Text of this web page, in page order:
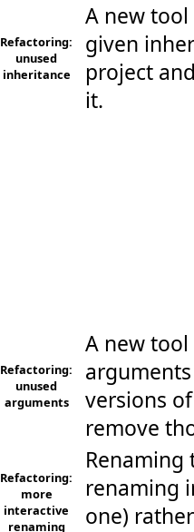
Refactoring:
unused
inheritance
A new
given
project
it.
Refactoring:
unused
arguments
A new
versions
remove
Refactoring:
more
interactive
renaming
renaming
one)